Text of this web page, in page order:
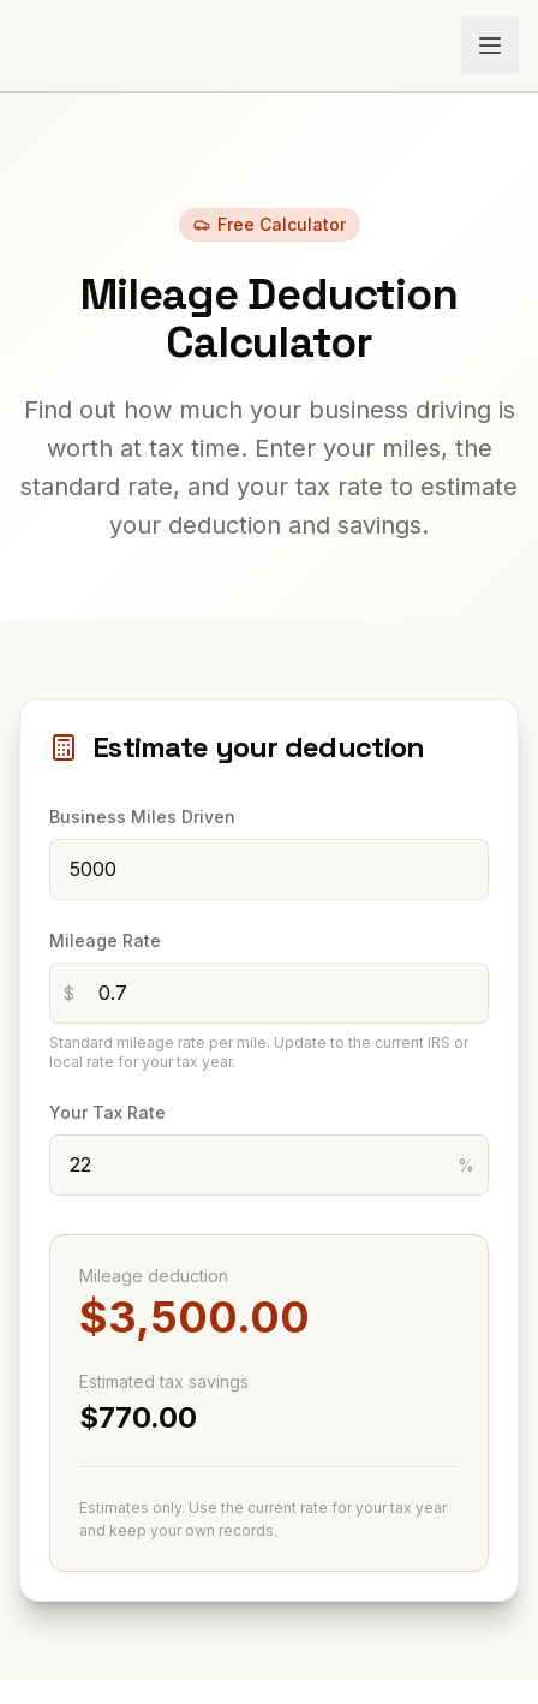
Free Calculator
Mileage Deduction
Calculator
Find out how much your business driving is
worth at tax time. Enter your miles, the
standard rate, and your tax rate to estimate
your deduction and savings.
Estimate your deduction
Business Miles Driven
Mileage Rate
$
Standard mileage rate per mile. Update to the current IRS or
local rate for your tax year.
Your Tax Rate
%
Mileage deduction
$3,500.00
Estimated tax savings
$770.00
Estimates only. Use the current rate for your tax year
and keep your own records.